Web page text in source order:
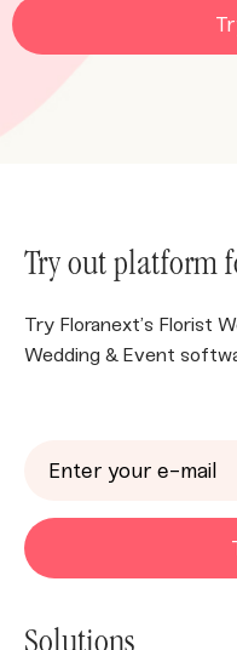
Try out platform
Try Floranext’s Florist
Wedding & Event